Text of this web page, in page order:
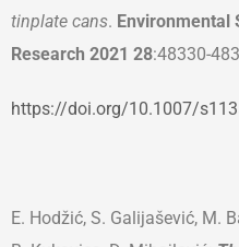
tinplate cans. Environmental
Research 2021 28:48330-
https://doi.org/10.1007/
E. Hodžić, S. Galijašević, M.